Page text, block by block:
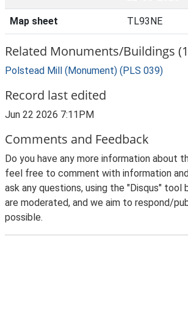
Map sheet TL93NE
Related Monuments/Buildings
Polstead Mill (Monument) (PLS 039)
Record last edited
Jun 22 2026 7:11PM
Comments and Feedback
Do you have any more information about
feel free to comment with information
ask any questions, using the "Disqus" tool
are moderated, and we aim to respond/
possible.